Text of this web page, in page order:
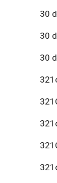
30
30
30